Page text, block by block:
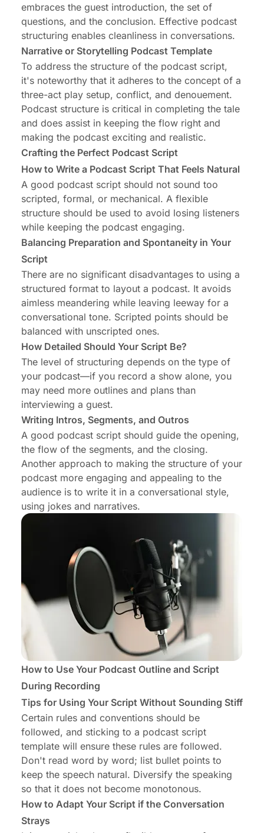
embraces the guest introduction, the set of
questions, and the conclusion. Effective podcast
structuring enables cleanliness in conversations.
Narrative or Storytelling Podcast Template
To address the structure of the podcast script,
it's noteworthy that it adheres to the concept of a
three-act play setup, conflict, and denouement.
Podcast structure is critical in completing the tale
and does assist in keeping the flow right and
making the podcast exciting and realistic.
Crafting the Perfect Podcast Script
How to Write a Podcast Script That Feels Natural
A good podcast script should not sound too
scripted, formal, or mechanical. A flexible
structure should be used to avoid losing listeners
while keeping the podcast engaging.
Balancing Preparation and Spontaneity in Your
Script
There are no significant disadvantages to using a
structured format to layout a podcast. It avoids
aimless meandering while leaving leeway for a
conversational tone. Scripted points should be
balanced with unscripted ones.
How Detailed Should Your Script Be?
The level of structuring depends on the type of
your podcast—if you record a show alone, you
may need more outlines and plans than
interviewing a guest.
Writing Intros, Segments, and Outros
A good podcast script should guide the opening,
the flow of the segments, and the closing.
Another approach to making the structure of your
podcast more engaging and appealing to the
audience is to write it in a conversational style,
using jokes and narratives.
How to Use Your Podcast Outline and Script
During Recording
Tips for Using Your Script Without Sounding Stiff
Certain rules and conventions should be
followed, and sticking to a podcast script
template will ensure these rules are followed.
Don't read word by word; list bullet points to
keep the speech natural. Diversify the speaking
so that it does not become monotonous.
How to Adapt Your Script if the Conversation
Strays